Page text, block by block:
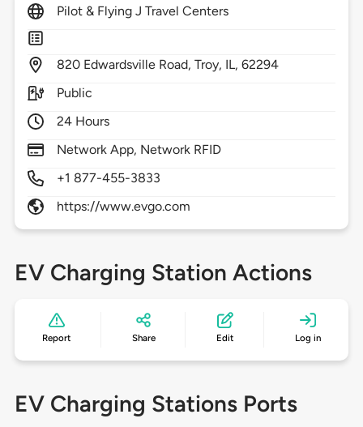
Pilot & Flying J Travel Centers
820 Edwardsville Road,Troy, IL,62294
Public
24 Hours
Network App, Network RFID
+1 877-455-3833
https://www.evgo.com
EV Charging Station Actions
Report Share Edit Log in
EV Charging Stations Ports